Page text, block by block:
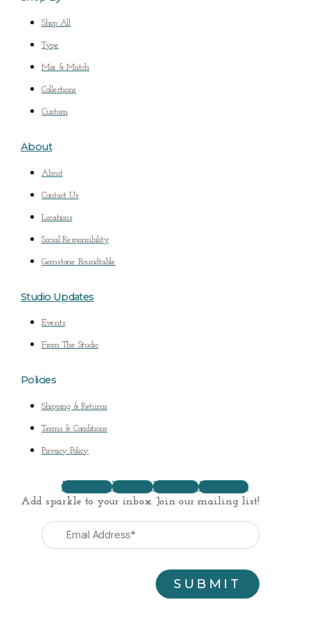
Shop All
Type
Mix & Match
Collections
Custom
About
About
Contact Us
Locations
Social Responsibility
Gemstone Roundtable
Studio Updates
Events
From The Studio
Policies
Shipping & Returns
Terms & Conditions
Privacy Policy
Facebook Twitter Youtube Instagram
Add sparkle to your inbox. Join our mailing list!